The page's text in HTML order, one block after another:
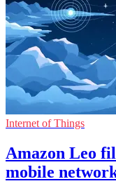
Internet of Things
Amazon Leo
mobile